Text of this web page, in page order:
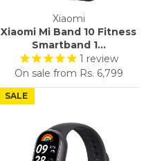
Xiaomi
Xiaomi Mi Band 10 Fitness
Smartband 1...
1 review
On sale from Rs. 6,799
SALE